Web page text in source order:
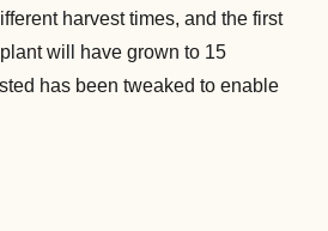
harvest times, and the first
will have grown to 15
has been tweaked to enable